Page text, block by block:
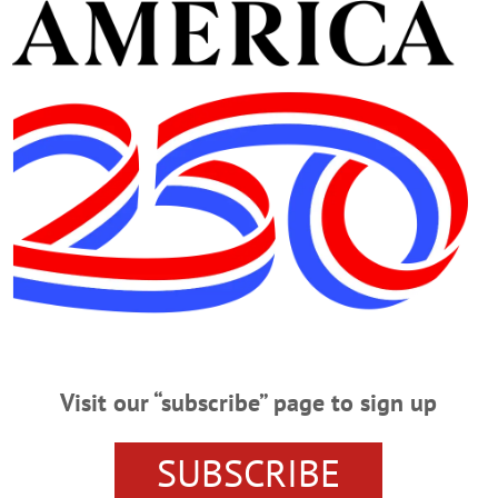
Advertisement
Be Bullied
Won’t Be Bullied By JIM KEVLIN • Special to www.AllOTSEGO.com
of the Otsego County Young Republicans, said he was called into the
of Laurie Pestar, the elementary school secretary who was seeking an
Middle/High School Principal Donna Lucy who…
COOPERSTOWN – Opt-out rates for the Common Core’s English
Superintendent Mike Virgil. “I overheard one parent saying they had
Visit our “subscribe” page to sign up
SUBSCRIBE